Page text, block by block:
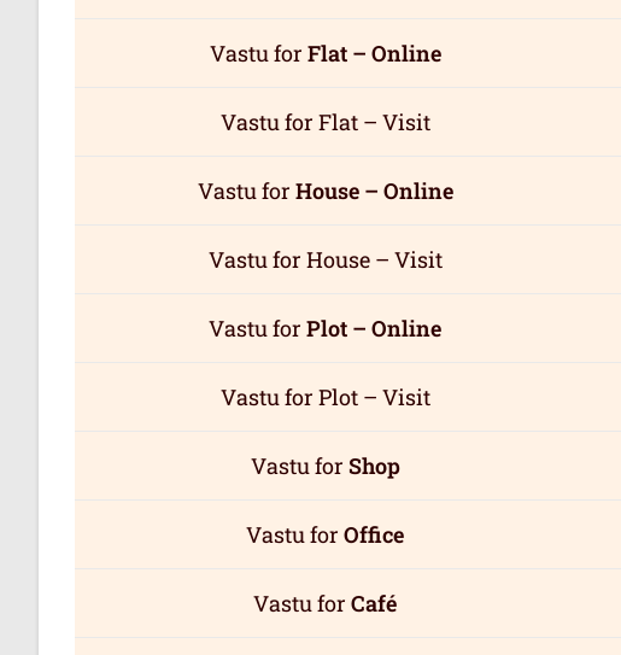
Vastu for Flat – Online
Vastu for Flat – Visit
Vastu for House – Online
Vastu for House – Visit
Vastu for Plot – Online
Vastu for Plot – Visit
Vastu for Shop
Vastu for Office
Vastu for Café